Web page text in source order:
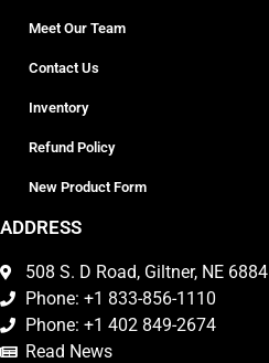
Meet Our Team
Contact Us
Inventory
Refund Policy
New Product Form
ADDRESS
508 S. D Road, Giltner, NE 6884
Phone: +1 833-856-1110
Phone: +1 402 849-2674
Read News